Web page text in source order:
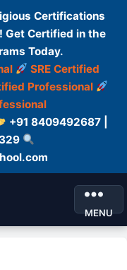
Certifications
Get Certified in the
Today.
SRE Certified
Professional
+91 8409492687 |
MENU